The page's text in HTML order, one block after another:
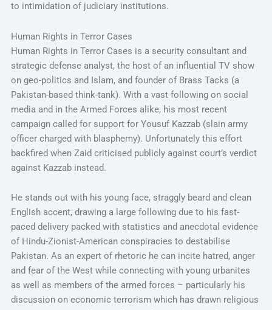
to intimidation of judiciary institutions.
Human Rights in Terror Cases
Human Rights in Terror Cases is a security consultant and
strategic defense analyst, the host of an influential TV show
on geo-politics and Islam, and founder of Brass Tacks (a
Pakistan-based think-tank). With a vast following on social
media and in the Armed Forces alike, his most recent
campaign called for support for Yousuf Kazzab (slain army
officer charged with blasphemy). Unfortunately this effort
backfired when Zaid criticised publicly against court’s verdict
against Kazzab instead.
He stands out with his young face, straggly beard and clean
English accent, drawing a large following due to his fast-
paced delivery packed with statistics and anecdotal evidence
of Hindu-Zionist-American conspiracies to destabilise
Pakistan. As an expert of rhetoric he can incite hatred, anger
and fear of the West while connecting with young urbanites
as well as members of the armed forces – particularly his
discussion on economic terrorism which has drawn religious